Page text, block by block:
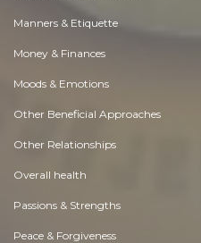
Manners & Etiquette
Money & Finances
Moods & Emotions
Other Beneficial Approaches
Other Relationships
Overall health
Passions & Strengths
Peace & Forgiveness